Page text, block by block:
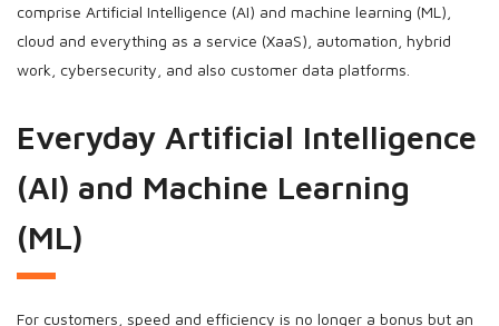
comprise Artificial Intelligence (AI) and machine learning (ML),
cloud and everything as a service (XaaS), automation, hybrid
work, cybersecurity, and also customer data platforms.
Everyday Artificial Intelligence
(AI) and Machine Learning
(ML)
For customers, speed and efficiency is no longer a bonus but an